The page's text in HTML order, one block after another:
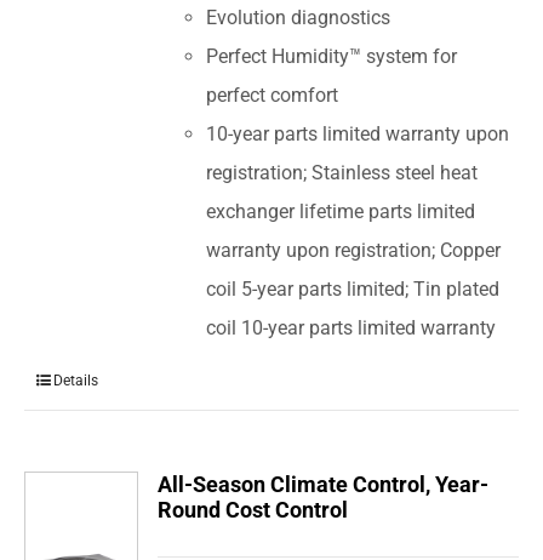
Evolution diagnostics
Perfect Humidity™ system for
perfect comfort
10-year parts limited warranty upon
registration; Stainless steel heat
exchanger lifetime parts limited
warranty upon registration; Copper
coil 5-year parts limited; Tin plated
coil 10-year parts limited warranty
Details
All-Season Climate Control, Year-
Round Cost Control